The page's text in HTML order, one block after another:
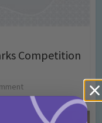
Competition